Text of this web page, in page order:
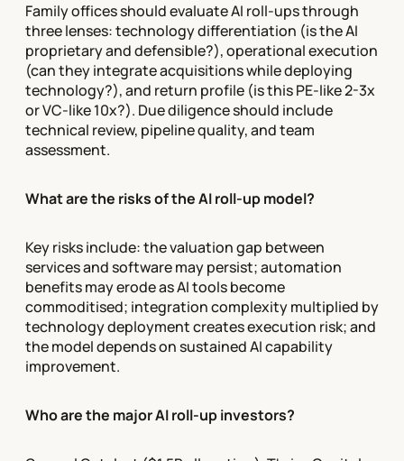
Family offices should evaluate AI roll-ups through
three lenses: technology differentiation (is the AI
proprietary and defensible?), operational execution
(can they integrate acquisitions while deploying
technology?), and return profile (is this PE-like 2-3x
or VC-like 10x?). Due diligence should include
technical review, pipeline quality, and team
assessment.
What are the risks of the AI roll-up model?
Key risks include: the valuation gap between
services and software may persist; automation
benefits may erode as AI tools become
commoditised; integration complexity multiplied by
technology deployment creates execution risk; and
the model depends on sustained AI capability
improvement.
Who are the major AI roll-up investors?